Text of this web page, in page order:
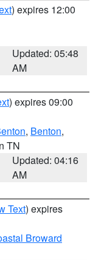
) expires 12:00
Updated: 05:48
AM
) expires 09:00
, Benton,
TN
Updated: 04:16
AM
Text) expires
Broward